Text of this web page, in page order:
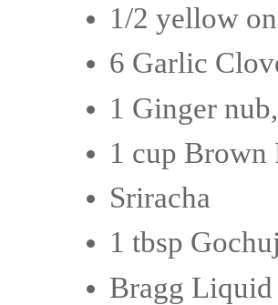
1/2 yellow
6 Garlic
1 Ginger
1 cup Brown
Sriracha
1 tbsp
Bragg Liquid